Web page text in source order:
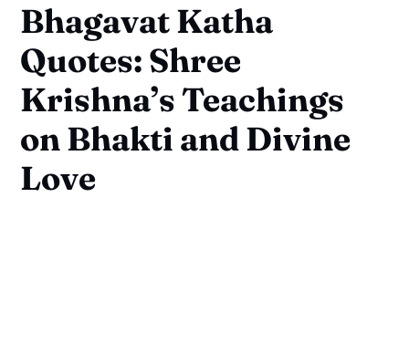
Bhagavat Katha
Quotes: Shree
Krishna’s Teachings
on Bhakti and Divine
Love